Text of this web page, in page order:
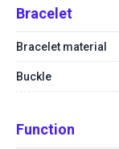
Bracelet
Bracelet material
Buckle
Function